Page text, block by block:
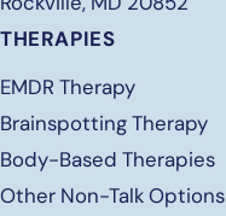
THERAPIES
EMDR Therapy
Brainspotting Therapy
Body-Based Therapies
Other Non-Talk Options